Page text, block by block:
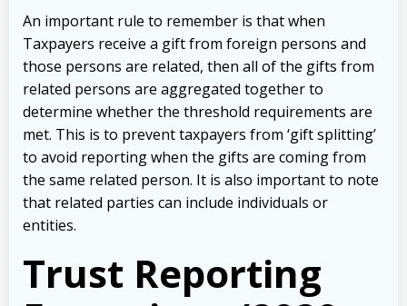
An important rule to remember is that when
Taxpayers receive a gift from foreign persons and
those persons are related, then all of the gifts from
related persons are aggregated together to
determine whether the threshold requirements are
met. This is to prevent taxpayers from ‘gift splitting’
to avoid reporting when the gifts are coming from
the same related person. It is also important to note
that related parties can include individuals or
entities.
Trust Reporting